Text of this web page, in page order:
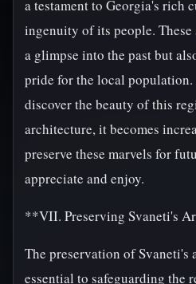
a testament to Georgia's rich
ingenuity of its people.
a glimpse into the past but
pride for the local population.
discover the beauty of this
architecture, it becomes
preserve these marvels for
appreciate and enjoy.
**VII. Preserving Svaneti's
The preservation of Svaneti's
essential to safeguarding the